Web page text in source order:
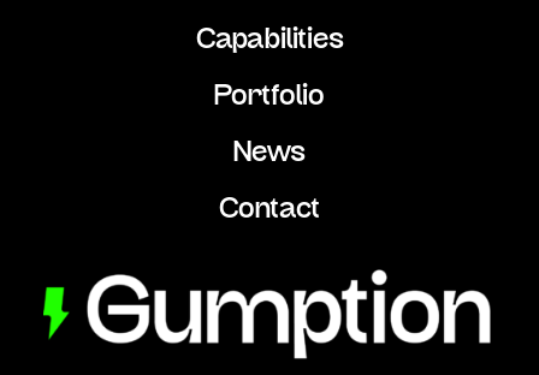
Capabilities
Portfolio
News
Contact